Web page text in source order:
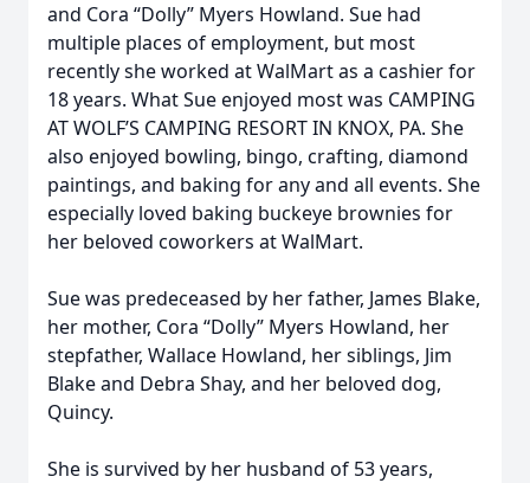
and Cora “Dolly” Myers Howland. Sue had
multiple places of employment, but most
recently she worked at WalMart as a cashier for
18 years. What Sue enjoyed most was CAMPING
AT WOLF’S CAMPING RESORT IN KNOX, PA. She
also enjoyed bowling, bingo, crafting, diamond
paintings, and baking for any and all events. She
especially loved baking buckeye brownies for
her beloved coworkers at WalMart.
Sue was predeceased by her father, James Blake,
her mother, Cora “Dolly” Myers Howland, her
stepfather, Wallace Howland, her siblings, Jim
Blake and Debra Shay, and her beloved dog,
Quincy.
She is survived by her husband of 53 years,